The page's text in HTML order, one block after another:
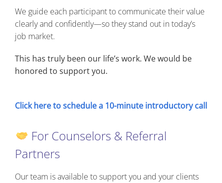
We guide each participant to communicate their value
clearly and confidently—so they stand out in today’s
job market.
This has truly been our life’s work. We would be
honored to support you.
Click here to schedule a 10-minute introductory call
For Counselors & Referral
Partners
Our team is available to support you and your clients